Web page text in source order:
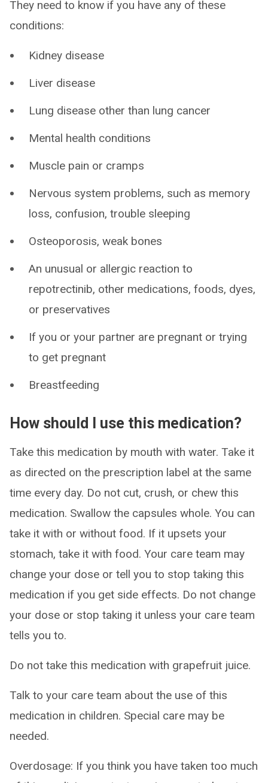
They need to know if you have any of these
conditions:
Kidney disease
Liver disease
Lung disease other than lung cancer
Mental health conditions
Muscle pain or cramps
Nervous system problems, such as memory
loss, confusion, trouble sleeping
Osteoporosis, weak bones
An unusual or allergic reaction to
repotrectinib, other medications, foods, dyes,
or preservatives
If you or your partner are pregnant or trying
to get pregnant
Breastfeeding
How should I use this medication?
Take this medication by mouth with water. Take it
as directed on the prescription label at the same
time every day. Do not cut, crush, or chew this
medication. Swallow the capsules whole. You can
take it with or without food. If it upsets your
stomach, take it with food. Your care team may
change your dose or tell you to stop taking this
medication if you get side effects. Do not change
your dose or stop taking it unless your care team
tells you to.
Do not take this medication with grapefruit juice.
Talk to your care team about the use of this
medication in children. Special care may be
needed.
Overdosage: If you think you have taken too much